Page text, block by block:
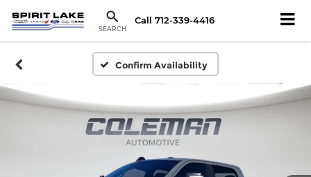
SEARCH
Call 712-339-4416
Confirm Availability